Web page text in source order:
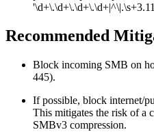
Recommended
Block incoming SMB on
445).
If possible, block internet/
This mitigates the risk of a
SMBv3 compression.